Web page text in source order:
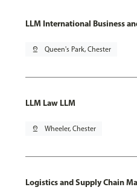
LLM International Business
pin_drop Queen's Park, Chester
LLM Law LLM
pin_drop Wheeler, Chester
Logistics and Supply Chain